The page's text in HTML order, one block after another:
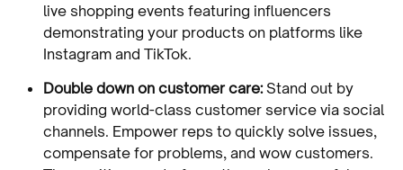
live shopping events featuring influencers
demonstrating your products on platforms like
Instagram and TikTok.
Double down on customer care:Stand out by
providing world-class customer service via social
channels. Empower reps to quickly solve issues,
compensate for problems, and wow customers.